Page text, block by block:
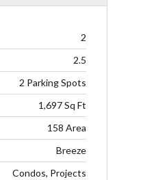
2
2.5
2 Parking Spots
1,697 Sq Ft
158 Area
Breeze
Condos, Projects